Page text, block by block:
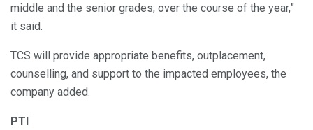
middle and the senior grades, over the course of the year,”
it said.
TCS will provide appropriate benefits, outplacement,
counselling, and support to the impacted employees, the
company added.
PTI